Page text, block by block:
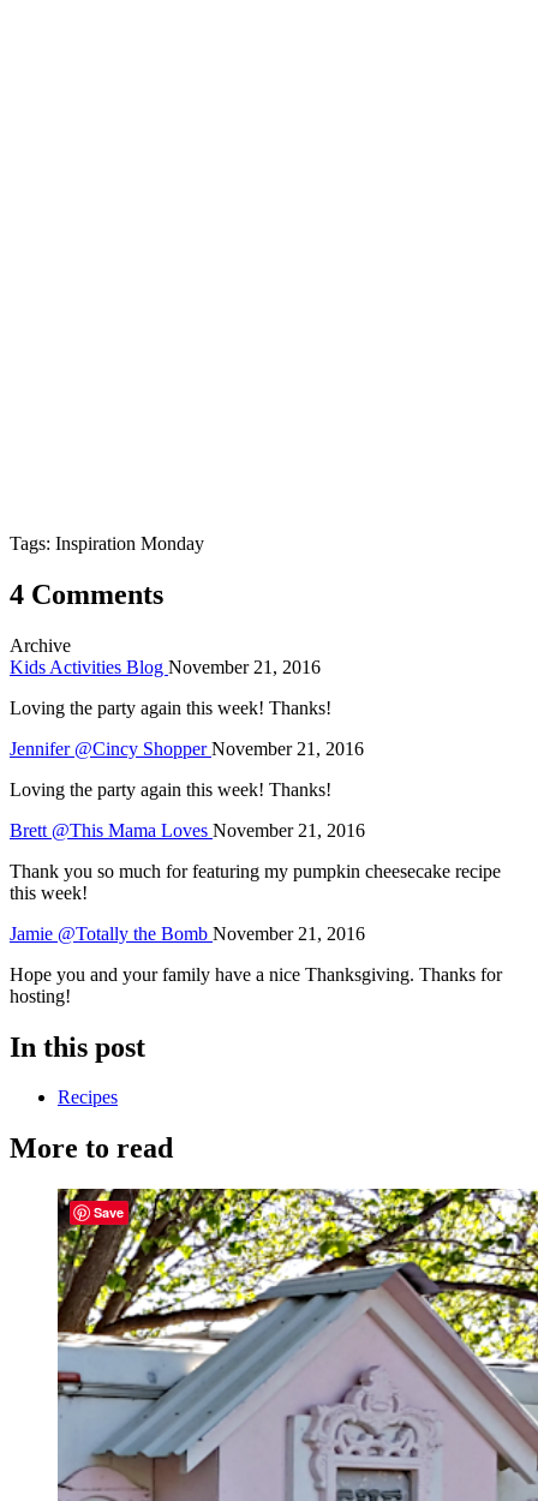
Tags: Inspiration Monday
4 Comments
Archive
Kids Activities Blog November 21, 2016
Loving the party again this week! Thanks!
Jennifer @Cincy ShopperNovember 21, 2016
Loving the party again this week! Thanks!
Brett @This Mama Loves November 21, 2016
Thank you so much for featuring my pumpkin cheesecake recipe
this week!
Jamie @Totally the Bomb November 21, 2016
Hope you and your family have a nice Thanksgiving. Thanks for
hosting!
In this post
Recipes
More to read
Save